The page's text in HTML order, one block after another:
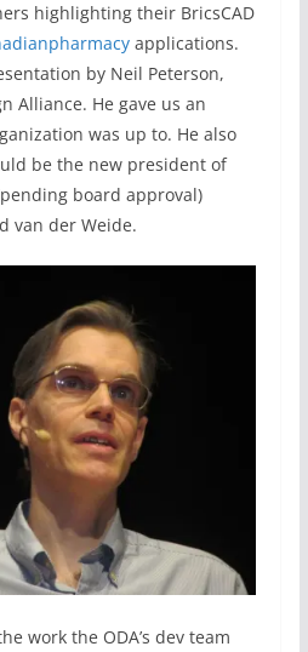
highlighting their BricsCAD
applications.
by Neil Peterson,
Alliance. He gave us an
was up to. He also
be the new president of
board approval)
van der Weide.
work the ODA’s dev team